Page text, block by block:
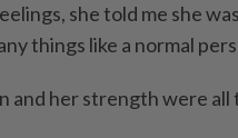
she told me she
things like a normal
and her strength were